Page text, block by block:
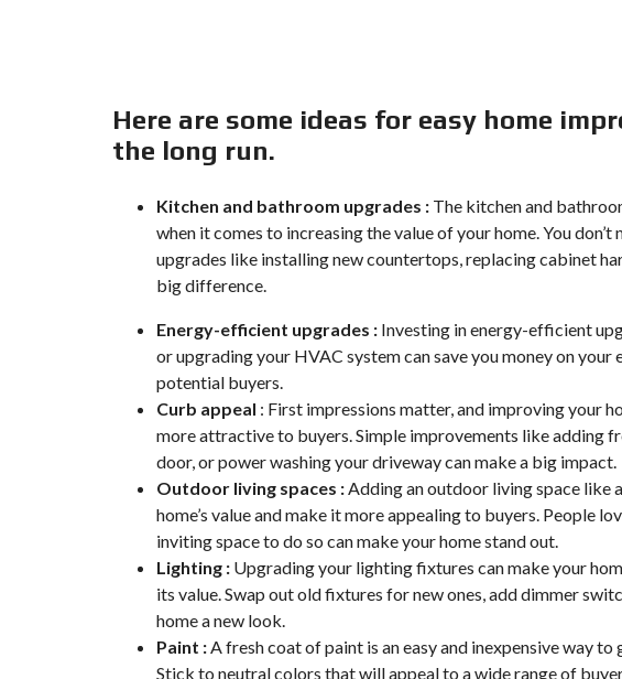
Here are some ideas for easy home
the long run.
Kitchen and bathroom upgrades : The kitchen and
when it comes to increasing the value of your home. You
upgrades like installing new countertops, replacing cabinet
big difference.
Energy-efficient upgrades : Investing in energy-efficient
or upgrading your HVAC system can save you money on
potential buyers.
Curb appeal : First impressions matter, and improving your
more attractive to buyers. Simple improvements like adding
door, or power washing your driveway can make a big impact.
Outdoor living spaces :Adding an outdoor living space like
home’s value and make it more appealing to buyers. People
inviting space to do so can make your home stand out.
Lighting : Upgrading your lighting fixtures can make your
its value. Swap out old fixtures for new ones, add dimmer
home a new look.
Paint :A fresh coat of paint is an easy and inexpensive way
Stick to neutral colors that will appeal to a wide range of